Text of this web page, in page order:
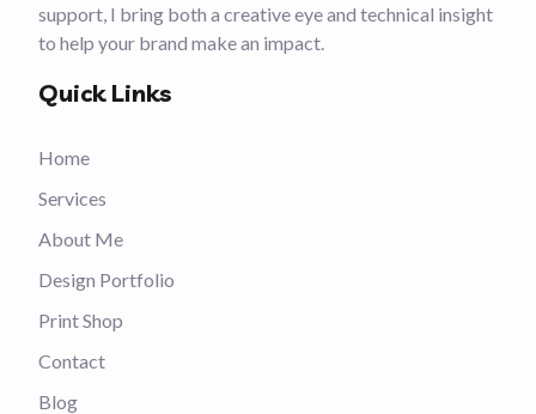
support, I bring both a creative eye and technical insight
to help your brand make an impact.
Quick Links
Home
Services
About Me
Design Portfolio
Print Shop
Contact
Blog